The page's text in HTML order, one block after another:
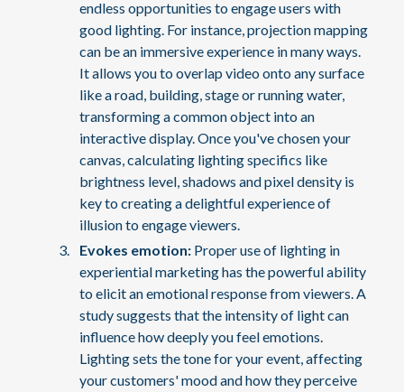
endless opportunities to engage users with
good lighting. For instance, projection mapping
can be an immersive experience in many ways.
It allows you to overlap video onto any surface
like a road, building, stage or running water,
transforming a common object into an
interactive display. Once you've chosen your
canvas, calculating lighting specifics like
brightness level, shadows and pixel density is
key to creating a delightful experience of
illusion to engage viewers.
Evokes emotion: Proper use of lighting in
experiential marketing has the powerful ability
to elicit an emotional response from viewers. A
study suggests that the intensity of light can
influence how deeply you feel emotions.
Lighting sets the tone for your event, affecting
your customers' mood and how they perceive